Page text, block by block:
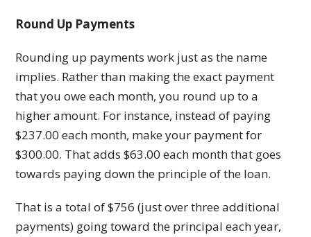
Round Up Payments
Rounding up payments work just as the name
implies. Rather than making the exact payment
that you owe each month, you round up to a
higher amount. For instance, instead of paying
$237.00 each month, make your payment for
$300.00. That adds $63.00 each month that goes
towards paying down the principle of the loan.
That is a total of $756 (just over three additional
payments) going toward the principal each year,